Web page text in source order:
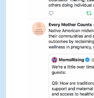
NOV